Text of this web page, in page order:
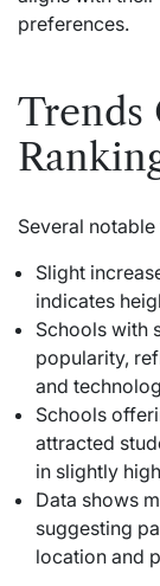
preferences.
Trends
Several
Slight
indicates
Schools with
popularity,
and
Schools
attracted
in slightly
Data shows
suggesting
location and